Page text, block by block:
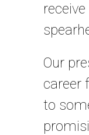
Our
career
to